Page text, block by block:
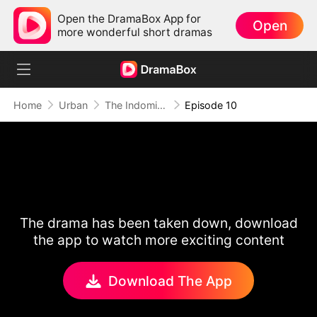
Open the DramaBox App for
more wonderful short dramas
Open
Home Urban The Indomitable: A Man Above All Episode 10
The drama has been taken down, download
the app to watch more exciting content
Download The App